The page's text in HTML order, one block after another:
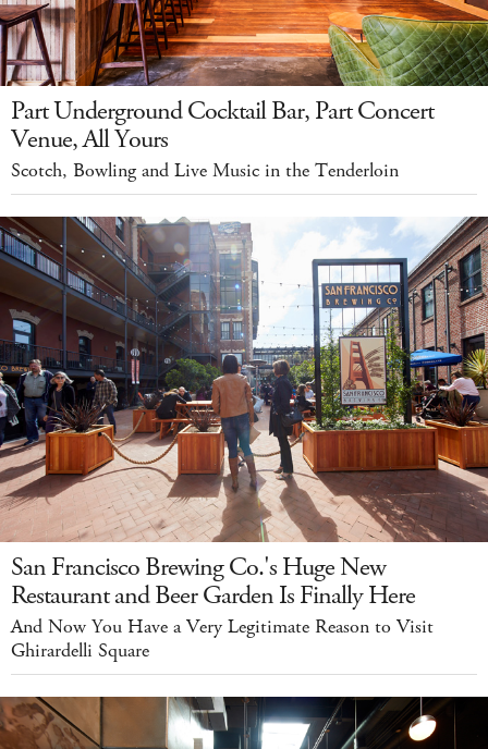
Part Underground Cocktail Bar, Part Concert
Venue, All Yours
Scotch, Bowling and Live Music in the Tenderloin
San Francisco Brewing Co.'s Huge New
Restaurant and Beer Garden Is Finally Here
And Now You Have a Very Legitimate Reason to Visit
Ghirardelli Square